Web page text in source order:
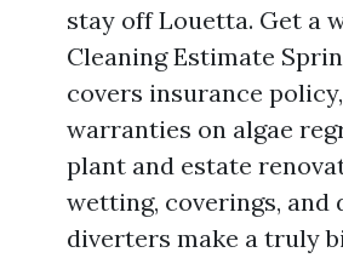
stay off Louetta. Get a
Cleaning Estimate
covers insurance
warranties on algae
plant and estate
wetting, coverings, and
diverters make a truly